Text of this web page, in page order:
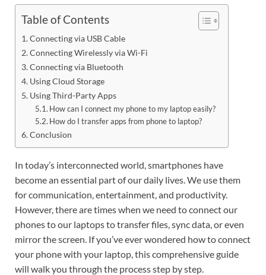
Table of Contents
Connecting via USB Cable
Connecting Wirelessly via Wi-Fi
Connecting via Bluetooth
Using Cloud Storage
Using Third-Party Apps
How can I connect my phone to my laptop easily?
How do I transfer apps from phone to laptop?
Conclusion
In today’s interconnected world, smartphones have
become an essential part of our daily lives. We use them
for communication, entertainment, and productivity.
However, there are times when we need to connect our
phones to our laptops to transfer files, sync data, or even
mirror the screen. If you’ve ever wondered how to connect
your phone with your laptop, this comprehensive guide
will walk you through the process step by step.